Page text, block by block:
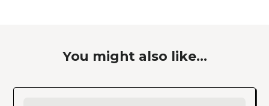
You might also like...